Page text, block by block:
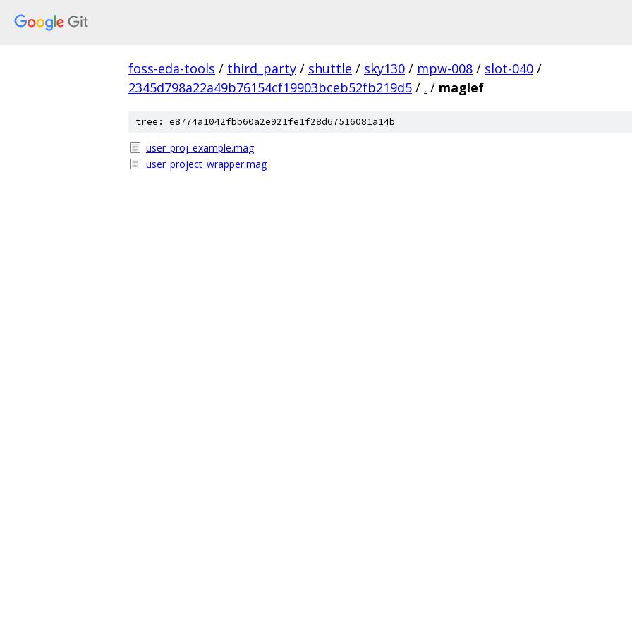
foss-eda-tools / third_party / shuttle / sky130 / mpw-008 / slot-040 /
2345d798a22a49b76154cf19903bceb52fb219d5 / . / maglef
tree: e8774a1042fbb60a2e921fe1f28d67516081a14b
user_proj_example.mag
user_project_wrapper.mag